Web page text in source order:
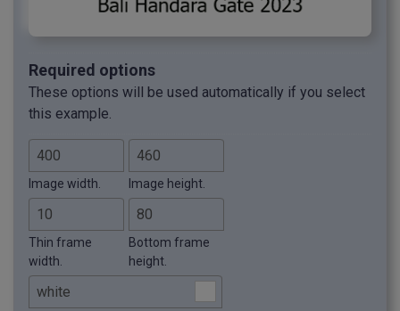
Required options
These options will be used automatically if you select
this example.
Image width. Image height.
Thin frame
width.
Bottom frame
height.